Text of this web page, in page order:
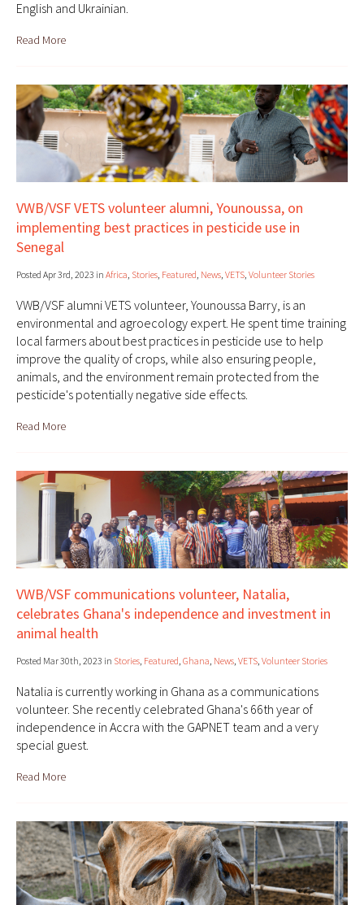
English and Ukrainian.
Read More
VWB/VSF VETS volunteer alumni, Younoussa, on
implementing best practices in pesticide use in
Senegal
Posted Apr 3rd, 2023 in Africa, Stories, Featured, News, VETS, Volunteer Stories
VWB/VSF alumni VETS volunteer, Younoussa Barry, is an
environmental and agroecology expert. He spent time training
local farmers about best practices in pesticide use to help
improve the quality of crops, while also ensuring people,
animals, and the environment remain protected from the
pesticide's potentially negative side effects.
Read More
VWB/VSF communications volunteer, Natalia,
celebrates Ghana's independence and investment in
animal health
Posted Mar 30th, 2023 in Stories, Featured, Ghana, News, VETS, Volunteer Stories
Natalia is currently working in Ghana as a communications
volunteer. She recently celebrated Ghana's 66th year of
independence in Accra with the GAPNET team and a very
special guest.
Read More